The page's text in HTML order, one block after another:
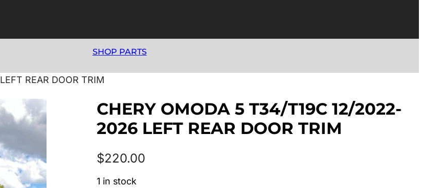
SHOP PARTS
REAR DOOR TRIM
CHERY OMODA 5 T34/T19C 12/2022-
2026 LEFT REAR DOOR TRIM
$220.00
1 in stock